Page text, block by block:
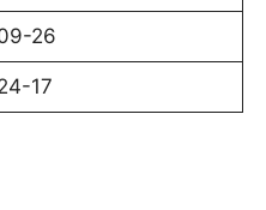
26
17